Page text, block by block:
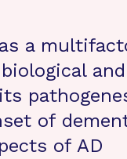
a
and
of
of AD